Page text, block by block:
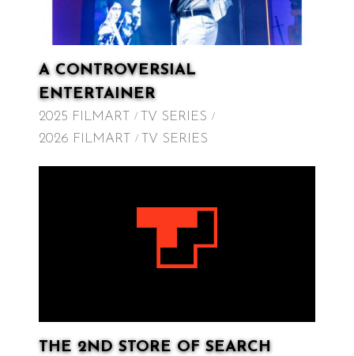
A CONTROVERSIAL
ENTERTAINER
2025 FILMART
TV SERIES
2026 FILMART
TV SERIES
THE 2ND STORE OF SEARCH